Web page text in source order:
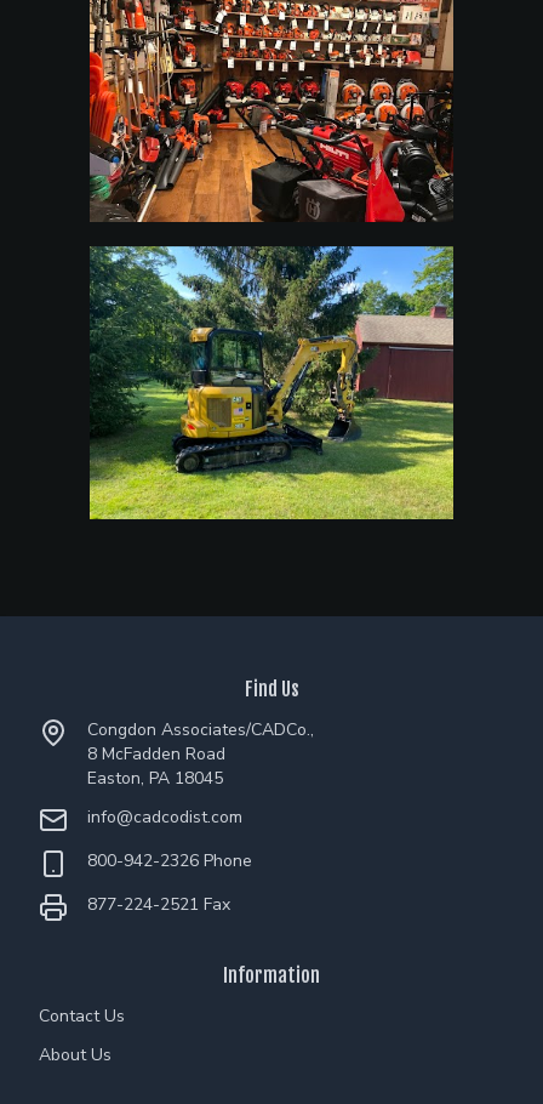
Find Us
Congdon Associates/CADCo.,
8 McFadden Road
Easton, PA 18045
info@cadcodist.com
800-942-2326 Phone
877-224-2521 Fax
Information
Contact Us
About Us